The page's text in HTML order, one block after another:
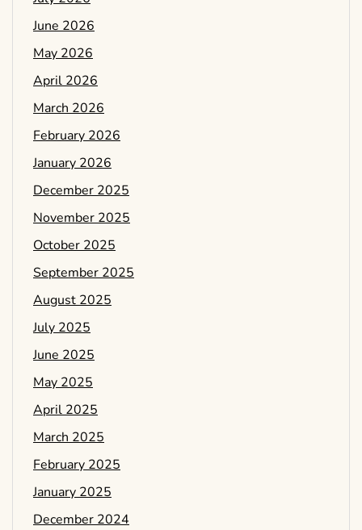
June 2026
May 2026
April 2026
March 2026
February 2026
January 2026
December 2025
November 2025
October 2025
September 2025
August 2025
July 2025
June 2025
May 2025
April 2025
March 2025
February 2025
January 2025
December 2024